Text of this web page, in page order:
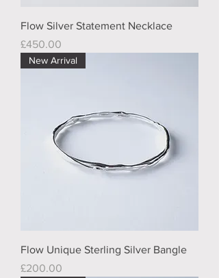
Flow Silver Statement Necklace
Price
£450.00
New Arrival
Flow Unique Sterling Silver Bangle
Price
£200.00